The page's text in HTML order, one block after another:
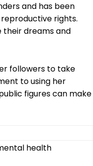
and has ⁣been
rights.
their dreams and
followers to take
to ⁤using her​
figures can make
health⁤